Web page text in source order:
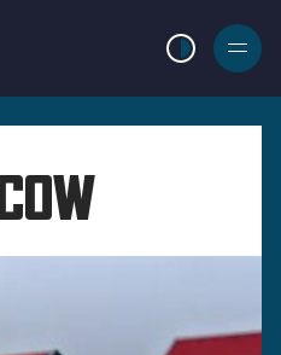
LIGHT MODE
BURGER
MENU